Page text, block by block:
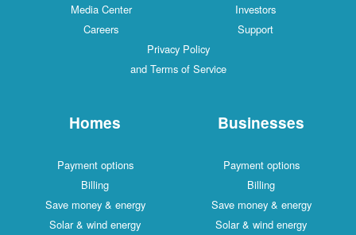
Media Center
Investors
Careers
Support
Privacy Policy
and Terms of Service
Homes
Payment options
Billing
Save money & energy
Solar & wind energy
Businesses
Payment options
Billing
Save money & energy
Solar & wind energy